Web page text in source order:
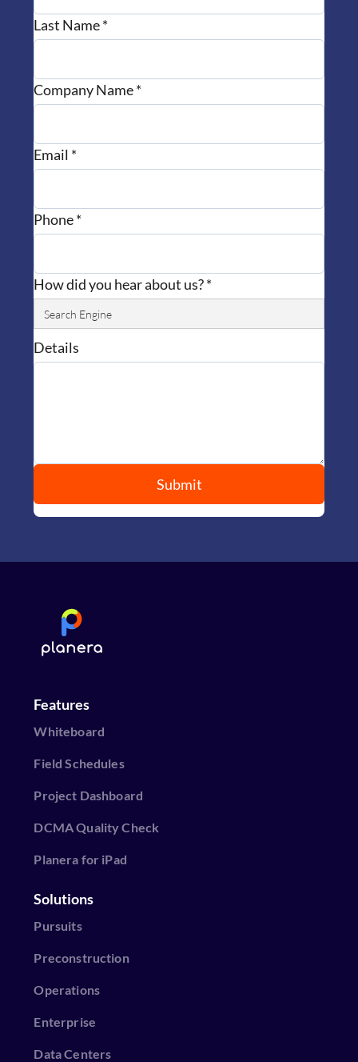
Last Name *
Company Name *
Email *
Phone *
How did you hear about us? *
Details
Features
Whiteboard
Field Schedules
Project Dashboard
DCMA Quality Check
Planera for iPad
Solutions
Pursuits
Preconstruction
Operations
Enterprise
Data Centers